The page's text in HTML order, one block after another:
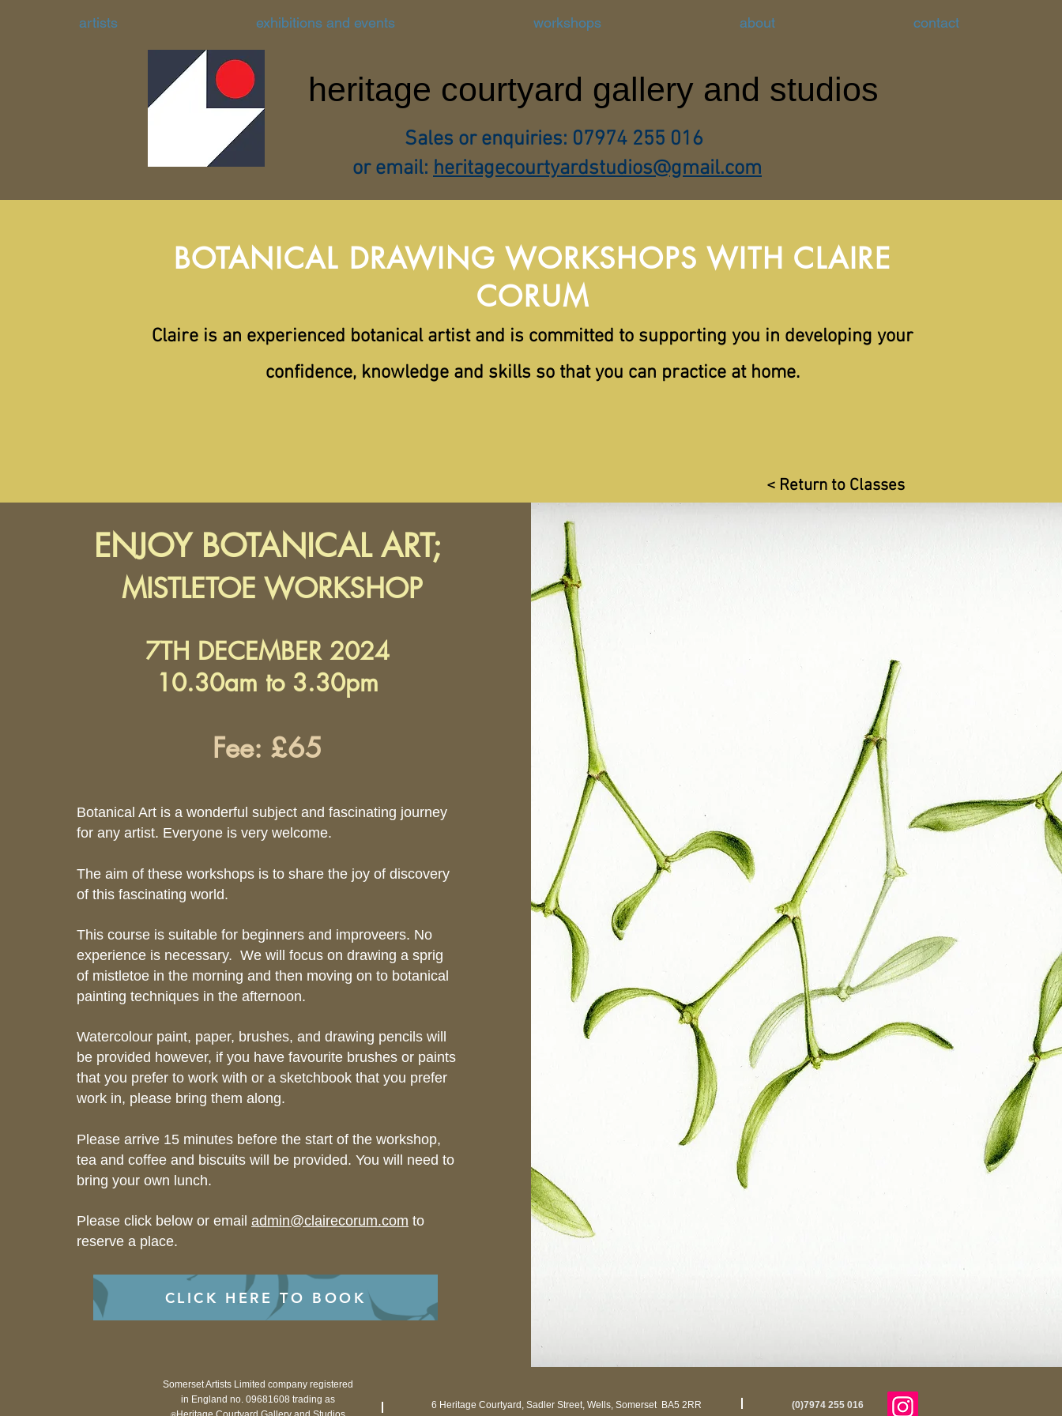
artists exhibitions and events workshops about contact
heritage courtyard gallery and studios
Sales or enquiries: 07974 255 016
or email: heritagecourtyardstudios@gmail.com
BOTANICAL DRAWING WORKSHOPS WITH CLAIRE
CORUM
Claire is an experienced botanical artist and is committed to supporting you in developing your
confidence, knowledge and skills so that you can practice at home.
< Return to Classes
ENJOY BOTANICAL ART;
MISTLETOE WORKSHOP
7TH DECEMBER 2024
10.30am to 3.30pm
Fee: £65
Botanical Art is a wonderful subject and fascinating journey
for any artist. Everyone is very welcome.
The aim of these workshops is to share the joy of discovery
of this fascinating world.
This course is suitable for beginners and improveers. No
experience is necessary. We will focus on drawing a sprig
of mistletoe in the morning and then moving on to botanical
painting techniques in the afternoon.
Watercolour paint, paper, brushes, and drawing pencils will
be provided however, if you have favourite brushes or paints
that you prefer to work with or a sketchbook that you prefer
work in, please bring them along.
Please arrive 15 minutes before the start of the workshop,
tea and coffee and biscuits will be provided. You will need to
bring your own lunch.
Please click below or email admin@clairecorum.com to
reserve a place.
CLICK HERE TO BOOK
Somerset Artists Limited company registered
in England no. 09681608 trading as
6 Heritage Courtyard, Sadler Street, Wells, Somerset BA5 2RR (0)7974 255 016